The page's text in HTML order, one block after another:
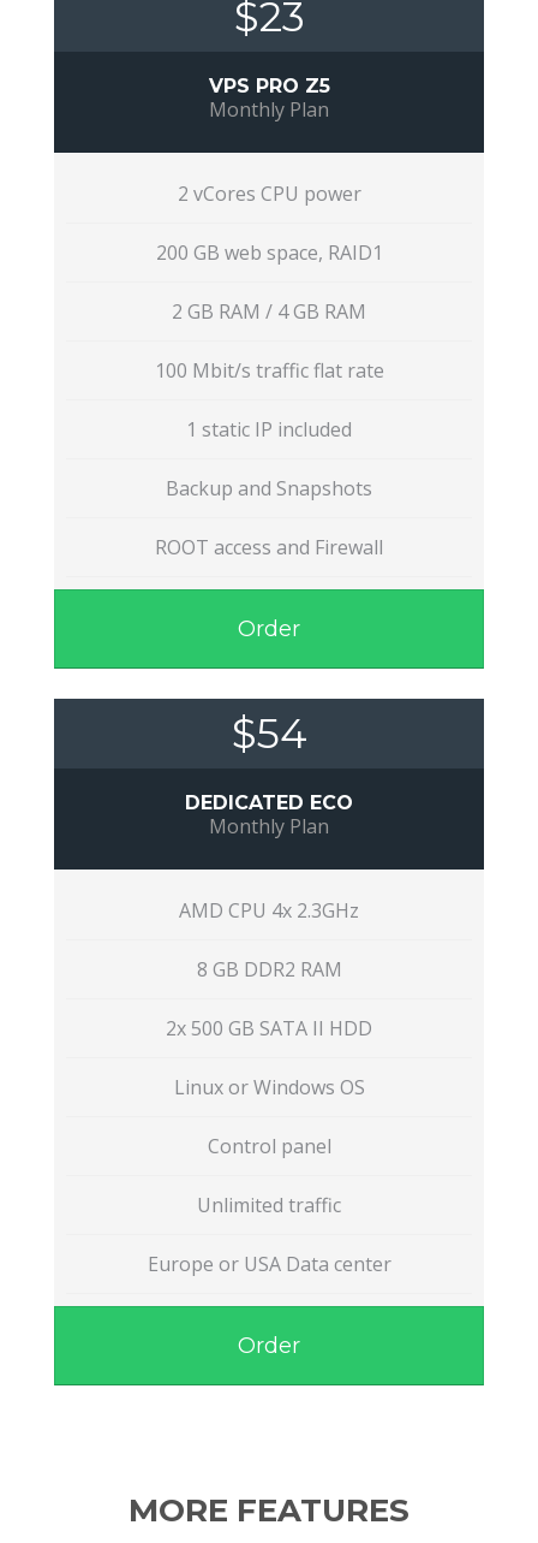
$23
VPS PRO Z5
Monthly Plan
2 vCores CPU power
200 GB web space, RAID1
2 GB RAM / 4 GB RAM
100 Mbit/s traffic flat rate
1 static IP included
Backup and Snapshots
ROOT access and Firewall
Order
$54
DEDICATED ECO
Monthly Plan
AMD CPU 4x 2.3GHz
8 GB DDR2 RAM
2x 500 GB SATA II HDD
Linux or Windows OS
Control panel
Unlimited traffic
Europe or USA Data center
Order
MORE FEATURES